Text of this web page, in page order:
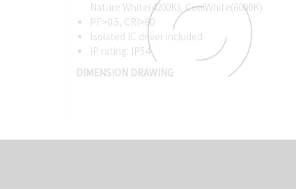
Nature White(4200K), CoolWhite(6000K)
PF>0.5, CRI>80
Isolated IC driver included
IP rating: IP54
DIMENSION DRAWING